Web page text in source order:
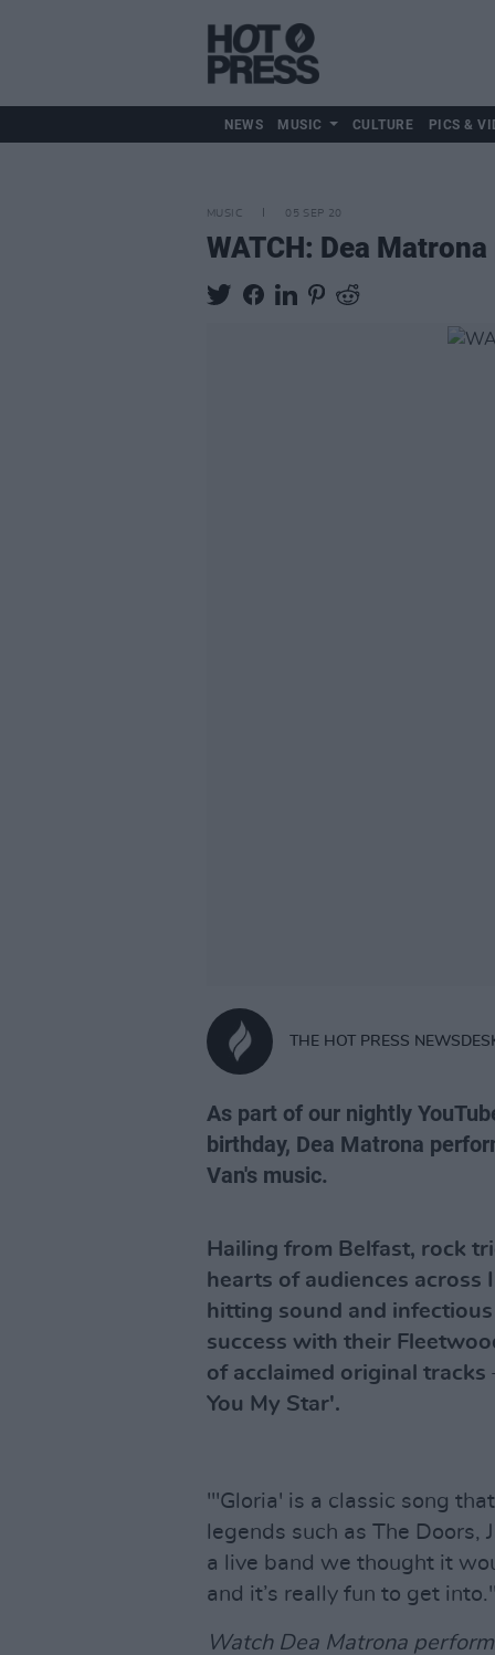
NEWS MUSIC CULTURE PICS &
MUSIC 05 SEP 20
WATCH: Dea
THE HOT PRESS
As part of our nightly
birthday, Dea Matrona
Van's music.
Hailing from Belfast, rock
hearts of audiences
hitting sound and
success with their
of acclaimed original
You My Star'.
"'Gloria' is a classic song
legends such as The Doors,
a live band we thought it
and it’s really fun to get into."
Watch Dea Matrona